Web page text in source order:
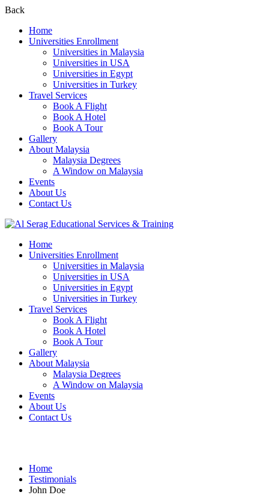
Back
Home
Universities Enrollment
Universities in Malaysia
Universities in USA
Universities in Egypt
Universities in Turkey
Travel Services
Book A Flight
Book A Hotel
Book A Tour
Gallery
About Malaysia
Malaysia Degrees
A Window on Malaysia
Events
About Us
Contact Us
Home
Universities Enrollment
Universities in Malaysia
Universities in USA
Universities in Egypt
Universities in Turkey
Travel Services
Book A Flight
Book A Hotel
Book A Tour
Gallery
About Malaysia
Malaysia Degrees
A Window on Malaysia
Events
About Us
Contact Us
Home
Testimonials
John Doe